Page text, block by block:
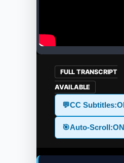
FULL TRANSCRIPT
AVAILABLE
💬CC Subtitles:
🎯Auto-Scroll:ON